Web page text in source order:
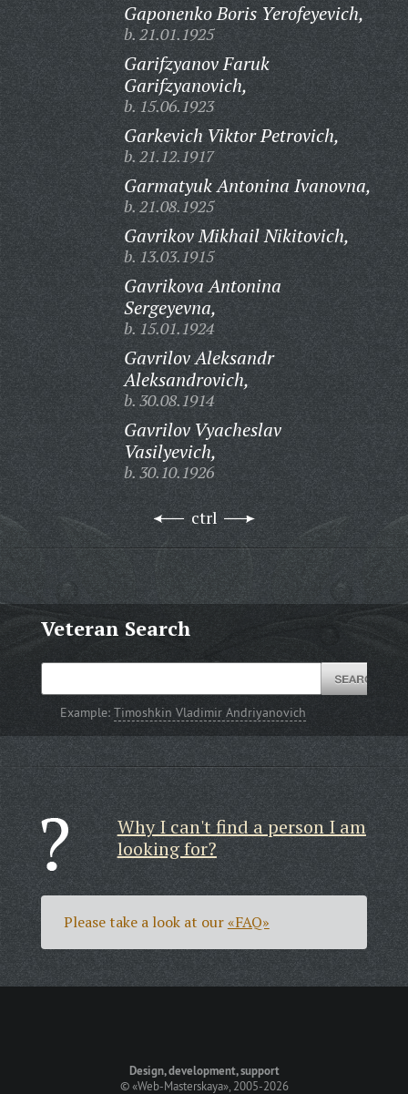
Gaponenko Boris Yerofeyevich,
b. 21.01.1925
Garifzyanov Faruk
Garifzyanovich,
b. 15.06.1923
Garkevich Viktor Petrovich,
b. 21.12.1917
Garmatyuk Antonina Ivanovna,
b. 21.08.1925
Gavrikov Mikhail Nikitovich,
b. 13.03.1915
Gavrikova Antonina
Sergeyevna,
b. 15.01.1924
Gavrilov Aleksandr
Aleksandrovich,
b. 30.08.1914
Gavrilov Vyacheslav
Vasilyevich,
b. 30.10.1926
ctrl
Veteran Search
Example:Timoshkin Vladimir Andriyanovich
Why I can't find a person I am
looking for?
Please take a look at our«FAQ»
Design, development, support
©«Web-Masterskaya», 2005-2026